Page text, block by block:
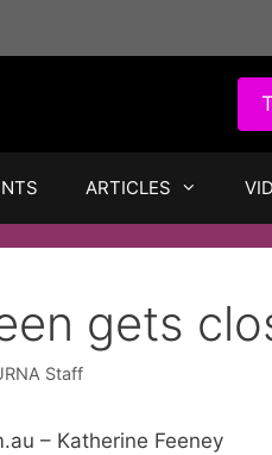
ARTICLES
gets
Staff
– Katherine Feeney